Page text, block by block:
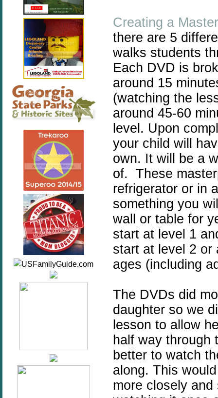
Creating a
there are 5
walks students
Each DVD is
around 15
(watching the
around 45-60
level. Upon
your child will
own. It will be a
of. These
refrigerator or in
something you
wall or table for
start at level 1
start at level 2 or
ages (including
The DVDs did
daughter so we
lesson to allow
half way through
better to watch
along. This
more closely